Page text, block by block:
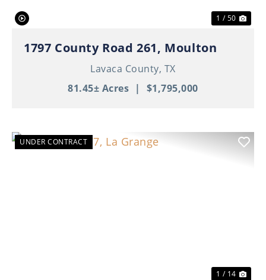
1 / 50
1797 County Road 261, Moulton
Lavaca County, TX
81.45± Acres | $1,795,000
UNDER CONTRACT
1 / 14